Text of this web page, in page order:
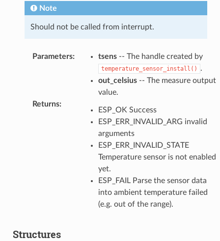
Note
Should not be called from interrupt.
Parameters: tsens-- The handle created by
temperature_sensor_install()
.
out_celsius-- The measure output
value.
Returns:
ESP_OK Success
ESP_ERR_INVALID_ARG invalid
arguments
ESP_ERR_INVALID_STATE
Temperature sensor is not enabled
yet.
ESP_FAIL Parse the sensor data
into ambient temperature failed
(e.g. out of the range).
Structures